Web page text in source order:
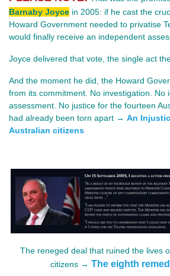
Barnaby Joyce in 2005: if he cast the
Howard Government needed to privatise
would finally receive an independent
Joyce delivered that vote, the single act
And the moment he did, the Howard
from its commitment. No investigation. No
assessment. No justice for the fourteen
had already been torn apart → An
Australian citizens
The reneged deal that ruined the lives
citizens → The eighth